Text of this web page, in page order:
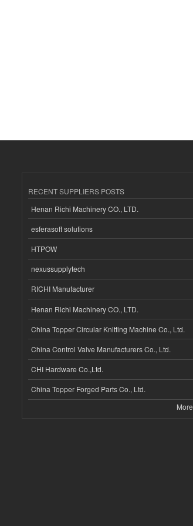
RECENT SUPPLIERS POSTS
Henan Richi Machinery CO., LTD.
esferasoft solutions
HTPOW
nexussupplytech
RICHI Manufacturer
Henan Richi Machinery CO., LTD.
China Topper Circular Knitting Machine Co., Ltd.
China Control Valve Manufacturers Co., Ltd.
CHI Hardware Co.,Ltd.
China Topper Forged Parts Co., Ltd.
More